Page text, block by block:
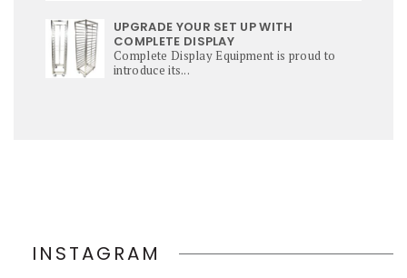
UPGRADE YOUR SET UP WITH
COMPLETE DISPLAY
Complete Display Equipment is proud to
introduce its...
INSTAGRAM